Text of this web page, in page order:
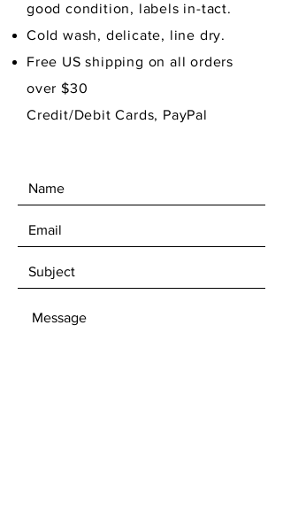
good condition, labels in-tact.
Cold wash, delicate, line dry.
Free US shipping on all orders
over $30
Credit/Debit Cards, PayPal